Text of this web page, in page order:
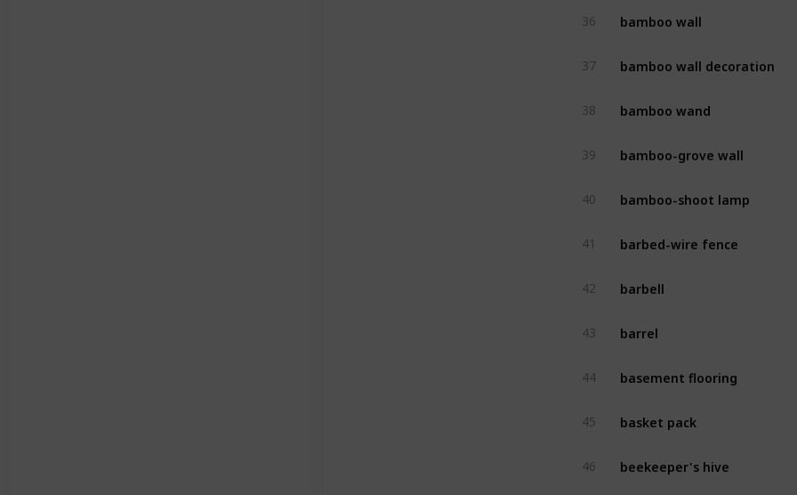
36 bamboo wall
37 bamboo wall decoration
38 bamboo wand
39 bamboo-grove wall
40 bamboo-shoot lamp
41 barbed-wire fence
42 barbell
43 barrel
44 basement flooring
45 basket pack
46 beekeeper's hive